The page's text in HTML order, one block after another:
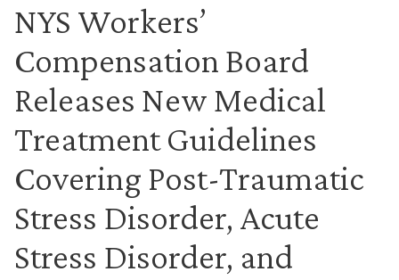
NYS Workers’
Compensation Board
Releases New Medical
Treatment Guidelines
Covering Post-Traumatic
Stress Disorder, Acute
Stress Disorder, and